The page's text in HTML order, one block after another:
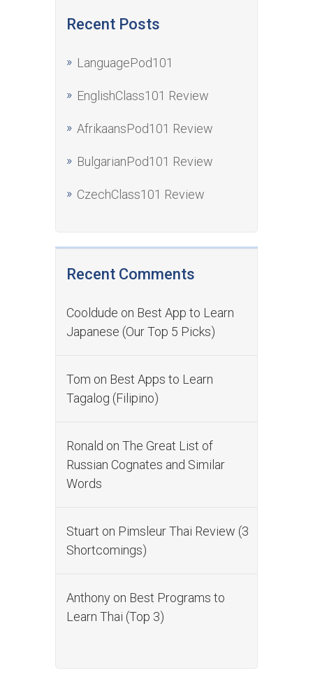
Recent Posts
LanguagePod101
EnglishClass101 Review
AfrikaansPod101 Review
BulgarianPod101 Review
CzechClass101 Review
Recent Comments
Cooldude on Best App to Learn
Japanese (Our Top 5 Picks)
Tom on Best Apps to Learn
Tagalog (Filipino)
Ronald on The Great List of
Russian Cognates and Similar
Words
Stuart on Pimsleur Thai Review (3
Shortcomings)
Anthony on Best Programs to
Learn Thai (Top 3)